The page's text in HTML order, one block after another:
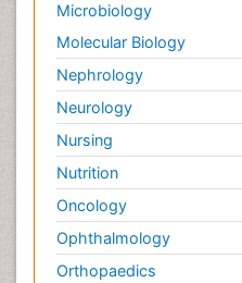
Microbiology
Molecular Biology
Nephrology
Neurology
Nursing
Nutrition
Oncology
Ophthalmology
Orthopaedics